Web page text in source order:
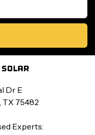
Dr E
TX 75482
Experts: